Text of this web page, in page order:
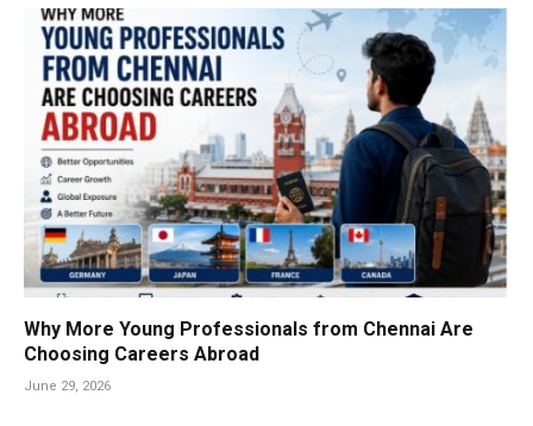
Why More Young Professionals from Chennai Are
Choosing Careers Abroad
June 29, 2026